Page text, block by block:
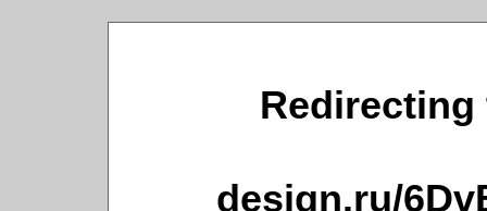
design.ru/